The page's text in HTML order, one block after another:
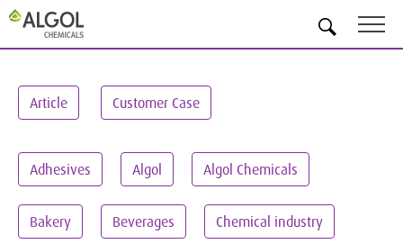
Article Customer Case
Adhesives Algol Algol Chemicals
Bakery Beverages Chemical industry